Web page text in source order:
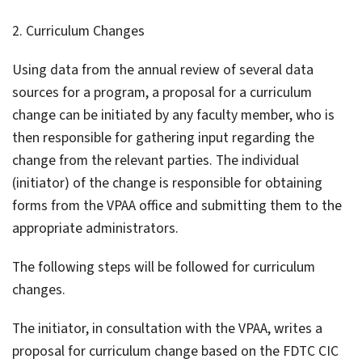
2. Curriculum Changes
Using data from the annual review of several data
sources for a program, a proposal for a curriculum
change can be initiated by any faculty member, who is
then responsible for gathering input regarding the
change from the relevant parties. The individual
(initiator) of the change is responsible for obtaining
forms from the VPAA office and submitting them to the
appropriate administrators.
The following steps will be followed for curriculum
changes.
The initiator, in consultation with the VPAA, writes a
proposal for curriculum change based on the FDTC CIC